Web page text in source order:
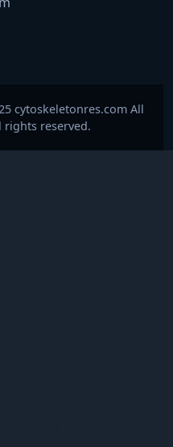
cytoskeletonres.com All
rights reserved.